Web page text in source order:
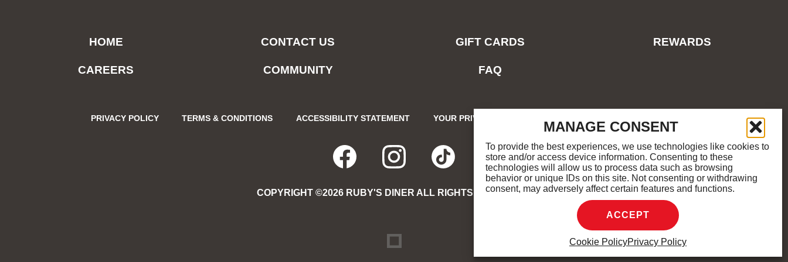
MANAGE CONSENT
To provide the best experiences, we use technologies like cookies to
store and/or access device information. Consenting to these
technologies will allow us to process data such as browsing
behavior or unique IDs on this site. Not consenting or withdrawing
consent, may adversely affect certain features and functions.
ACCEPT
Cookie PolicyPrivacy Policy
HOME CONTACT US GIFT CARDS REWARDS
CAREERS COMMUNITY FAQ
PRIVACY POLICY TERMS & CONDITIONS ACCESSIBILITY STATEMENT YOUR PRIVACY CHOICES
FACEBOOK
OPENS
IN
NEW
INSTAGRAM
OPENS
IN
NEW
TIKTOK
OPENS
IN
COPYRIGHT ©2026 RUBY'S DINER ALL RIGHTS RESERVED.
DREAMBOX
IN